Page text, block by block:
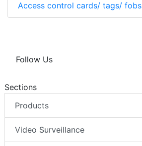
Access control cards/ tags/ fobs
Follow Us
Sections
Products
Video Surveillance